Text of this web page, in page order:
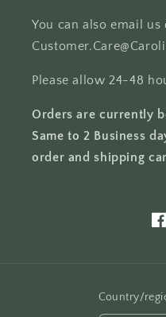
You can also email
Please allow 24-48
Orders are currently
Same to 2 Business
order and shipping
Country/